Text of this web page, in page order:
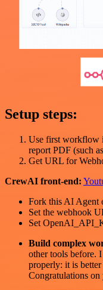
Setup steps:
Use first workflow
report PDF (such
Get URL for
CrewAI front-end:
Fork this AI Agent
Set the webhook
Set
Build complex
other tools before.
properly: it is
Congratulations